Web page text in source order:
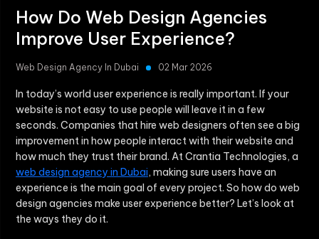
How Do Web Design Agencies
Improve User Experience?
Web Design Agency In Dubai 02 Mar 2026
In today’s world user experience is really important. If your
website is not easy to use people will leave it in a few
seconds. Companies that hire web designers often see a big
improvement in how people interact with their website and
how much they trust their brand. At Crantia Technologies, a
web design agency in Dubai, making sure users have an
experience is the main goal of every project. So how do web
design agencies make user experience better? Let’s look at
the ways they do it.